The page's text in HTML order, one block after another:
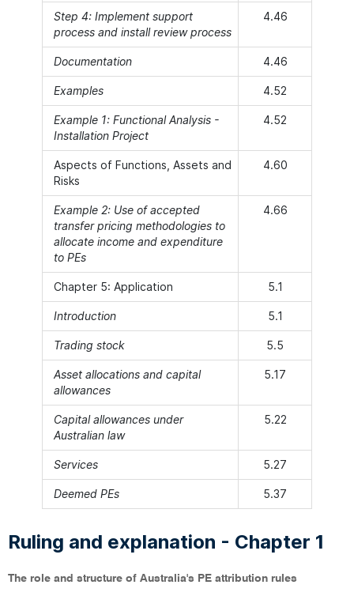
Step 4: Implement support
process and install review process
4.46
Documentation 4.46
Examples 4.52
Example 1: Functional Analysis -
Installation Project
4.52
Aspects of Functions, Assets and
Risks
4.60
Example 2: Use of accepted
transfer pricing methodologies to
allocate income and expenditure
to PEs
4.66
Chapter 5: Application 5.1
Introduction 5.1
Trading stock 5.5
Asset allocations and capital
allowances
5.17
Capital allowances under
Australian law
5.22
Services 5.27
Deemed PEs 5.37
Ruling and explanation - Chapter 1
The role and structure of Australia's PE attribution rules